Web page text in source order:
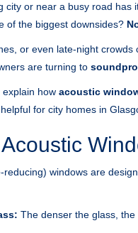
city or near a busy road
of the biggest downsides?
or even late-night
are turning to
explain how acoustic
for city homes in
reducing) windows are
The denser the glass,